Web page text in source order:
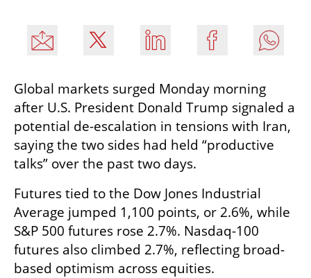
Global markets surged Monday morning
after U.S. President Donald Trump signaled a
potential de-escalation in tensions with Iran,
saying the two sides had held “productive
talks” over the past two days.
Futures tied to the Dow Jones Industrial
Average jumped 1,100 points, or 2.6%, while
S&P 500 futures rose 2.7%. Nasdaq-100
futures also climbed 2.7%, reflecting broad-
based optimism across equities.